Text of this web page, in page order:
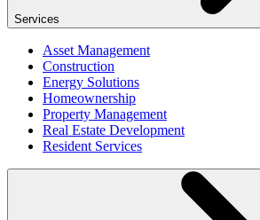
Services
Asset Management
Construction
Energy Solutions
Homeownership
Property Management
Real Estate Development
Resident Services